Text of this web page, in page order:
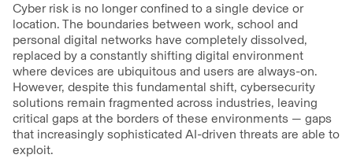
Cyber risk is no longer confined to a single device or
location. The boundaries between work, school and
personal digital networks have completely dissolved,
replaced by a constantly shifting digital environment
where devices are ubiquitous and users are always-on.
However, despite this fundamental shift, cybersecurity
solutions remain fragmented across industries, leaving
critical gaps at the borders of these environments — gaps
that increasingly sophisticated AI-driven threats are able to
exploit.